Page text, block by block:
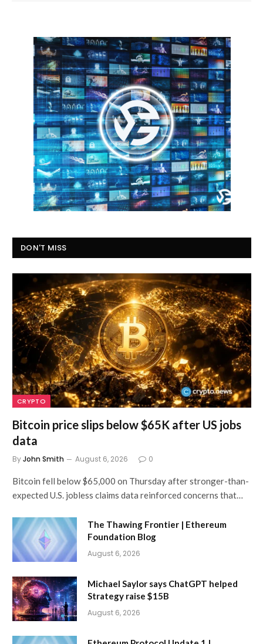
DON'T MISS
CRYPTO
Bitcoin price slips below $65K after US jobs
data
ByJohn Smith August 6, 2026 0
Bitcoin fell below $65,000 on Thursday after stronger-than-
expected U.S. jobless claims data reinforced concerns that…
The Thawing Frontier | Ethereum
Foundation Blog
August 6, 2026
Michael Saylor says ChatGPT helped
Strategy raise $15B
August 6, 2026